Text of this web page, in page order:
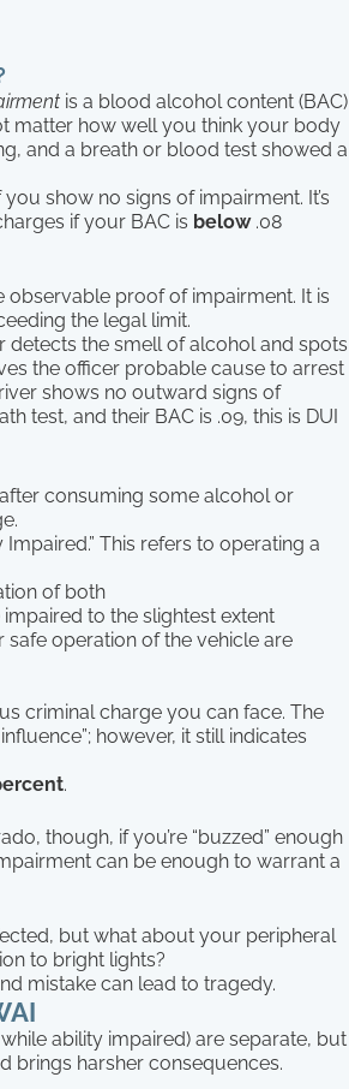
is a blood alcohol content (BAC)
matter how well you think your body
and a breath or blood test showed a
show no signs of impairment. It’s
if your BAC is below.08
observable proof of impairment. It is
the legal limit.
detects the smell of alcohol and spots
the officer probable cause to arrest
shows no outward signs of
test, and their BAC is .09, this is DUI
consuming some alcohol or
This refers to operating a
of both
to the slightest extent
operation of the vehicle are
criminal charge you can face. The
however, it still indicates
.
though, if you’re “buzzed” enough
can be enough to warrant a
but what about your peripheral
to bright lights?
mistake can lead to tragedy.
ability impaired) are separate, but
brings harsher consequences.